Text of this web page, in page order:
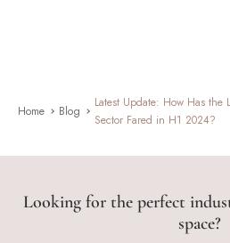
Home Blog
Latest Update: How Has
Sector Fared in H1 2024?
Looking for the perfect
space?